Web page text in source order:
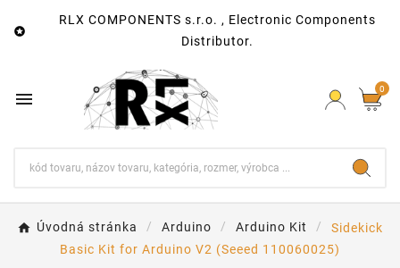

RLX COMPONENTS s.r.o. , Electronic Components
Distributor.
 0
Úvodná stránka Arduino Arduino Kit
Sidekick
Basic Kit for Arduino V2 (Seeed 110060025)